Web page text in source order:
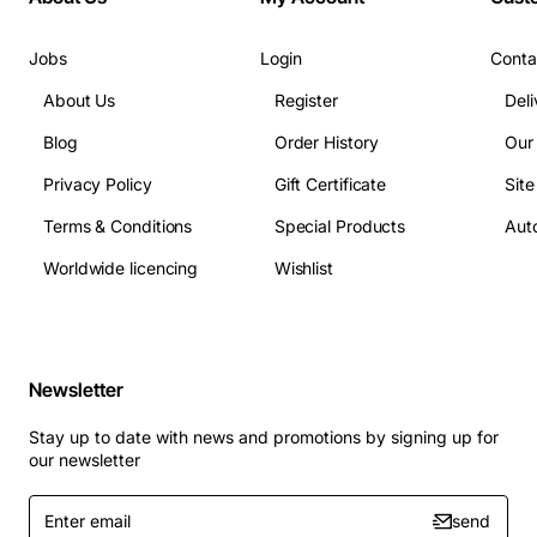
The System is based around the latest Kenwood
capabilities and better resistance to water. The
handsets having IP67 capabilities.
NX9000 DSP Key Benefits
Car and Pit calls can be monitored without scanning...
No more lost first words from slow scanning
Secure, digital conversations...No more eavesdropping
Inherent digital noise cancelling enhanced with our
DSP4 adaptive noise cancelling...
Jobs
About Us
Blog
Privacy Policy
Terms & Conditions
Worldwide licencing
Login
Register
Order History
Gift Certificate
Special Products
Wishlist
Newsletter
Stay up to date with news and promotions by signing up for
our newsletter
Enter
email
send